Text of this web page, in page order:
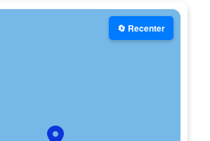
🔄 Recenter